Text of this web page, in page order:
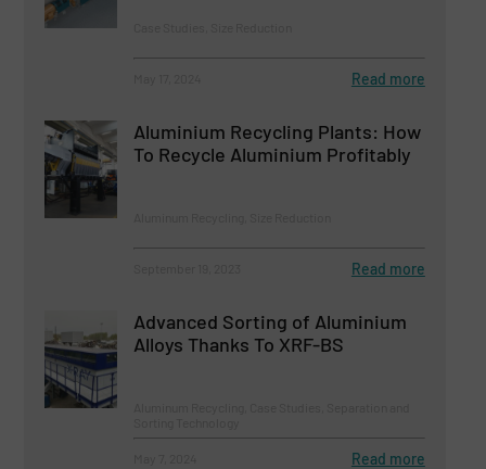
Read more
Aluminium Recycling Plants: How
To Recycle Aluminium Profitably
Read more
Advanced Sorting of Aluminium
Alloys Thanks To XRF-BS
Read more